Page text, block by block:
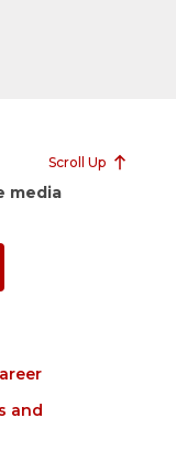
Scroll Up
media
and